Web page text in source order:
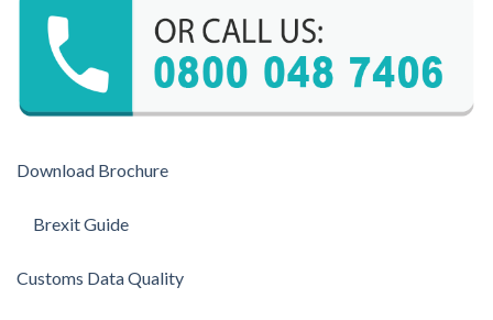
Download Brochure
Brexit Guide
Customs Data Quality